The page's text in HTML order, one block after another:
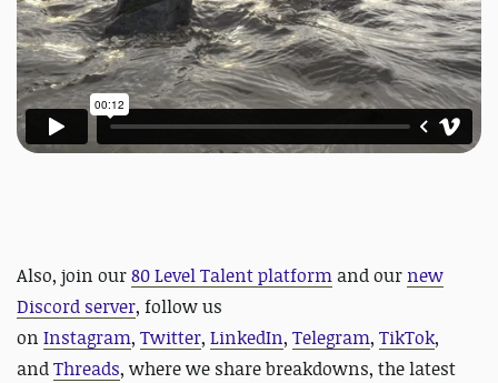
Also, join our80 Level Talent platform and our new
Discord server, follow us
on Instagram, Twitter, LinkedIn, Telegram, TikTok,
andThreads, where we share breakdowns, the latest